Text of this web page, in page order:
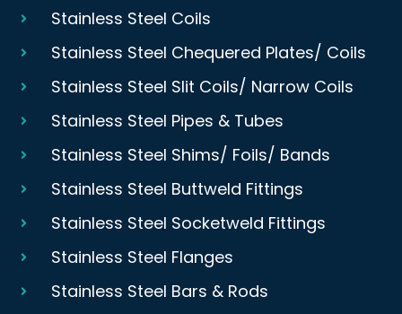
Stainless Steel Coils
Stainless Steel Chequered Plates/ Coils
Stainless Steel Slit Coils/ Narrow Coils
Stainless Steel Pipes & Tubes
Stainless Steel Shims/ Foils/ Bands
Stainless Steel Buttweld Fittings
Stainless Steel Socketweld Fittings
Stainless Steel Flanges
Stainless Steel Bars & Rods